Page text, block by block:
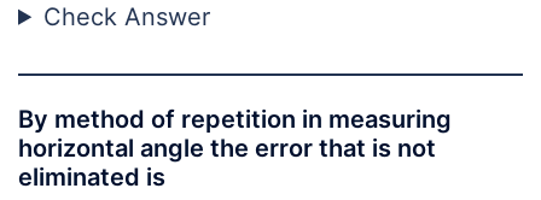
Check Answer
By method of repetition in measuring
horizontal angle the error that is not
eliminated is